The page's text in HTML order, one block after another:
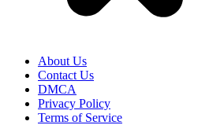
About Us
Contact Us
DMCA
Privacy Policy
Terms of Service